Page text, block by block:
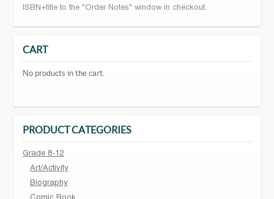
ISBN+title to the "Order Notes" window in checkout.
CART
No products in the cart.
PRODUCT CATEGORIES
Grade 8-12
Art/Activity
Biography